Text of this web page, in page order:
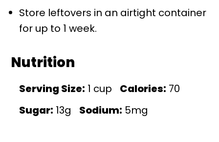
Store leftovers in an airtight container
for up to 1 week.
Nutrition
Serving Size: 1 cup Calories: 70
Sugar: 13g Sodium: 5mg